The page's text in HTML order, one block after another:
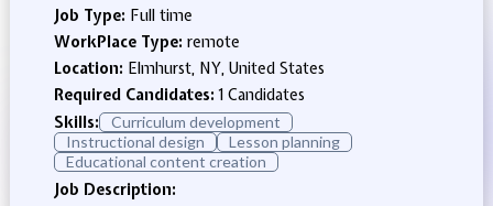
Job Type: Full time
WorkPlace Type: remote
Location: Elmhurst, NY, United States
Required Candidates:1 Candidates
Skills:
Curriculum development
Instructional design
Lesson planning
Educational content creation
Job Description: